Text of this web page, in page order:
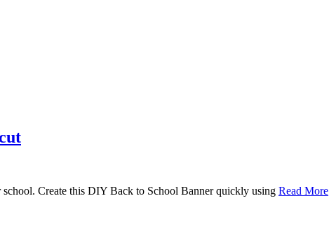
Create this DIY Back to School Banner quickly using Read More